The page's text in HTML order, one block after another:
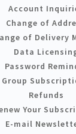
Account
Change of
of Delivery
Data
Password
Group
Refunds
Your
E-mail